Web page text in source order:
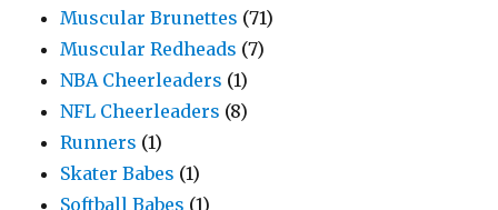
Muscular Brunettes (71)
Muscular Redheads (7)
NBA Cheerleaders (1)
NFL Cheerleaders (8)
Runners (1)
Skater Babes (1)
Softball Babes (1)